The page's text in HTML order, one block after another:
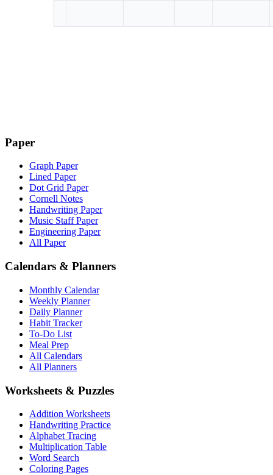
Paper
Graph Paper
Lined Paper
Dot Grid Paper
Cornell Notes
Handwriting Paper
Music Staff Paper
Engineering Paper
All Paper
Calendars & Planners
Monthly Calendar
Weekly Planner
Daily Planner
Habit Tracker
To-Do List
Meal Prep
All Calendars
All Planners
Worksheets & Puzzles
Addition Worksheets
Handwriting Practice
Alphabet Tracing
Multiplication Table
Word Search
Coloring Pages